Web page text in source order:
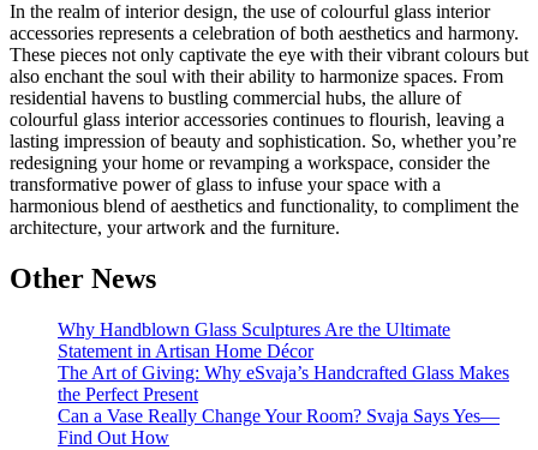
In the realm of interior design, the use of colourful glass interior
accessories represents a celebration of both aesthetics and harmony.
These pieces not only captivate the eye with their vibrant colours but
also enchant the soul with their ability to harmonize spaces. From
residential havens to bustling commercial hubs, the allure of
colourful glass interior accessories continues to flourish, leaving a
lasting impression of beauty and sophistication. So, whether you’re
redesigning your home or revamping a workspace, consider the
transformative power of glass to infuse your space with a
harmonious blend of aesthetics and functionality, to compliment the
architecture, your artwork and the furniture.
Other News
Why Handblown Glass Sculptures Are the Ultimate
Statement in Artisan Home Décor
The Art of Giving: Why eSvaja’s Handcrafted Glass Makes
the Perfect Present
Can a Vase Really Change Your Room? Svaja Says Yes—
Find Out How